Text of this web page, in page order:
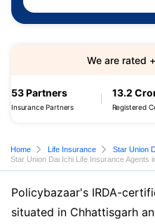
53 Partners
Insurance Partners
13.2
Registered
We are rated
Home Life Insurance
Star Union
Star Union Dai Ichi Life Insurance Agents
Policybazaar's IRDA-
situated in Chhattisgarh